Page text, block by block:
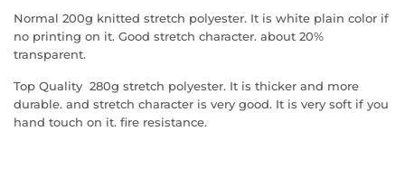
Normal 200g knitted stretch polyester. It is white plain color if
no printing on it. Good stretch character. about 20%
transparent.
Top Quality 280g stretch polyester. It is thicker and more
durable. and stretch character is very good. It is very soft if you
hand touch on it. fire resistance.